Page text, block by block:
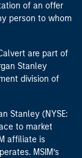
of an offer
person to whom
are part of
Stanley
division of
Stanley (NYSE:
to market
affiliate is
MSIM’s